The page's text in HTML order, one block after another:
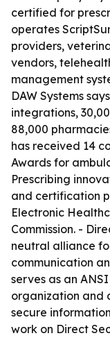
certified for
operates
providers,
vendors,
management
DAW Systems
integrations,
88,000
has received 14
Awards for
Prescribing
and certification
Electronic
Commission. -
neutral alliance
communication
serves as an
organization and
secure
work on Direct